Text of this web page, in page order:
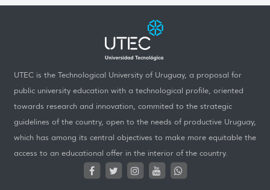
UTEC is the Technological University of Uruguay, a proposal for
public university education with a technological profile, oriented
towards research and innovation, commited to the strategic
guidelines of the country, open to the needs of productive Uruguay,
which has among its central objectives to make more equitable the
access to an educational offer in the interior of the country.